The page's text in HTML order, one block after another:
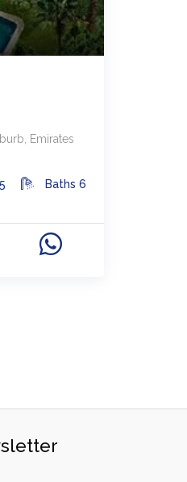
Emirates
5 Baths 6